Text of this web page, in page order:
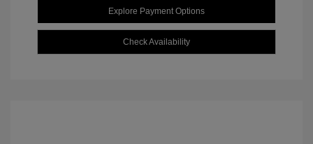
Explore Payment Options
Check Availability